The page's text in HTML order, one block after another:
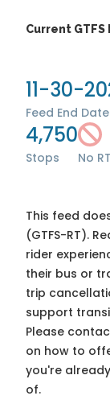
Current
11-30-
Feed End Date
4,750
Stops No
This feed
(GTFS-RT).
rider
their bus or
trip
support
Please
on how to
you're
of.